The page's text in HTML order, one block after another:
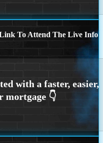
To Attend The Live Info